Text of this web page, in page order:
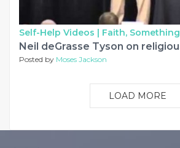
Self-Help Videos | Faith,
Neil deGrasse Tyson on
Posted by Moses Jackson
LOAD MORE